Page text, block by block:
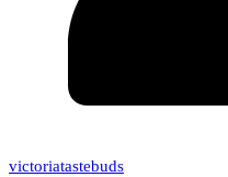
victoriatastebuds